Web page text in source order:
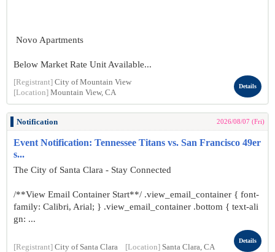
Novo Apartments
Below Market Rate Unit Available...
[Registrant] City of Mountain View
[Location] Mountain View, CA
Details
Notification 2026/08/07 (Fri)
Event Notification: Tennessee Titans vs. San Francisco 49er
s...
The City of Santa Clara - Stay Connected
/**View Email Container Start**/ .view_email_container { font-
family: Calibri, Arial; } .view_email_container .bottom { text-ali
gn: ...
[Registrant] City of Santa Clara [Location] Santa Clara, CA
Details